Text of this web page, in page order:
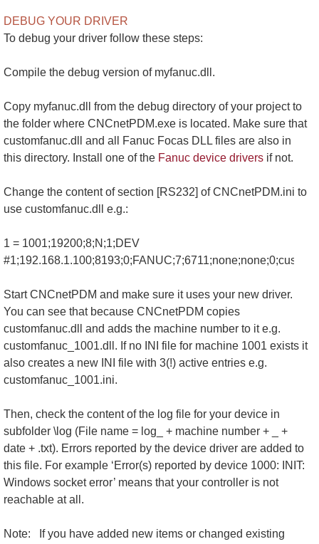
DEBUG YOUR DRIVER
To debug your driver follow these steps:
Compile the debug version of myfanuc.dll.
Copy myfanuc.dll from the debug directory of your project to
the folder where CNCnetPDM.exe is located. Make sure that
customfanuc.dll and all Fanuc Focas DLL files are also in
this directory. Install one of the Fanuc device drivers if not.
Change the content of section [RS232] of CNCnetPDM.ini to
use customfanuc.dll e.g.:
1 = 1001;19200;8;N;1;DEV
Start CNCnetPDM and make sure it uses your new driver.
You can see that because CNCnetPDM copies
customfanuc.dll and adds the machine number to it e.g.
customfanuc_1001.dll. If no INI file for machine 1001 exists it
also creates a new INI file with 3(!) active entries e.g.
customfanuc_1001.ini.
Then, check the content of the log file for your device in
subfolder \log (File name = log_ + machine number + _ +
date + .txt). Errors reported by the device driver are added to
this file. For example ‘Error(s) reported by device 1000: INIT:
Windows socket error’ means that your controller is not
reachable at all.
Note: If you have added new items or changed existing